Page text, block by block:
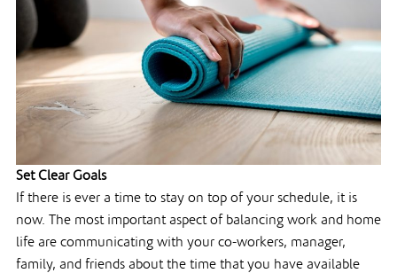
Set Clear Goals
If there is ever a time to stay on top of your schedule, it is
now. The most important aspect of balancing work and home
life are communicating with your co-workers, manager,
family, and friends about the time that you have available